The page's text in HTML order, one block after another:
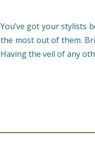
You’ve got your stylists
the most out of them.
Having the veil of any